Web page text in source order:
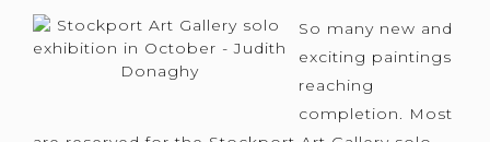
So many new and
exciting paintings
reaching
completion. Most